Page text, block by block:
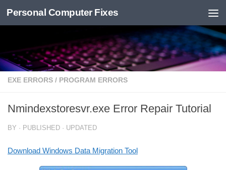
Skip to content
Personal Computer Fixes
EXE ERRORS / PROGRAM ERRORS
Nmindexstoresvr.exe Error Repair Tutorial
BY · PUBLISHED · UPDATED
Download Windows Data Migration Tool